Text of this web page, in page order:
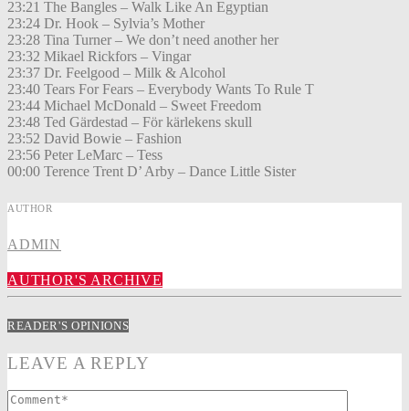
23:21 The Bangles – Walk Like An Egyptian
23:24 Dr. Hook – Sylvia’s Mother
23:28 Tina Turner – We don’t need another her
23:32 Mikael Rickfors – Vingar
23:37 Dr. Feelgood – Milk & Alcohol
23:40 Tears For Fears – Everybody Wants To Rule T
23:44 Michael McDonald – Sweet Freedom
23:48 Ted Gärdestad – För kärlekens skull
23:52 David Bowie – Fashion
23:56 Peter LeMarc – Tess
00:00 Terence Trent D’ Arby – Dance Little Sister
AUTHOR
ADMIN
AUTHOR'S ARCHIVE
READER'S OPINIONS
LEAVE A REPLY